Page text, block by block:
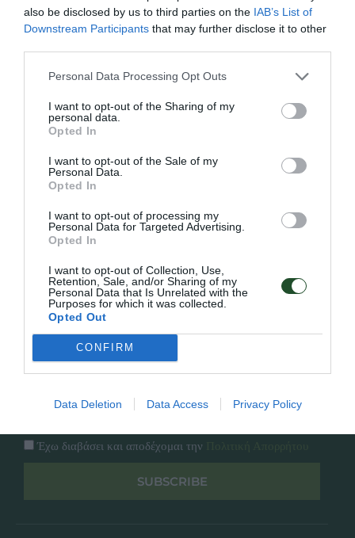
also be disclosed by us to third parties on the IAB’s List of
Downstream Participants that may further disclose it to other
Personal Data Processing Opt Outs
I want to opt-out of the Sharing of my
personal data.
Opted In
I want to opt-out of the Sale of my
Personal Data.
Opted In
I want to opt-out of processing my
Personal Data for Targeted Advertising.
Opted In
I want to opt-out of Collection, Use,
Retention, Sale, and/or Sharing of my
Personal Data that Is Unrelated with the
Purposes for which it was collected.
Opted Out
CONFIRM
Data Deletion Data Access Privacy Policy
Κωδικός προϊόντος: 02.0120
Γρήγορο Μενού
Επικοινωνία
Overview
Πολιτική Απορρήτου
Follow Us
Facebook
Instagram
Έχω διαβάσει και αποδέχομαι την
SUBSCRIBE